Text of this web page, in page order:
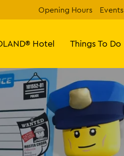
Opening Hours Events
Hotel Things To Do